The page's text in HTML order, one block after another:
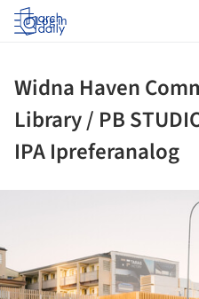
Log in
Widna Haven
Library / PB
IPA Ipreferanalog